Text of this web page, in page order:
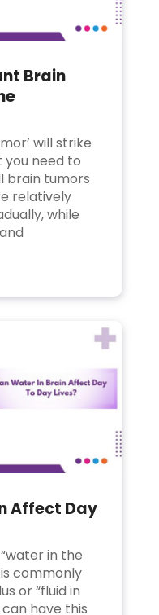
Brain
will strike
you need to
brain tumors
relatively
while
Affect Day
in the
commonly
or “fluid in
have this